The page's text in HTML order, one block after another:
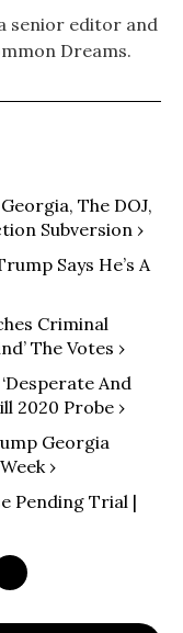
senior editor and
Dreams.
The DOJ,
Subversion ›
Says He’s A
Criminal
The Votes ›
And
2020 Probe ›
Georgia
›
Pending Trial |